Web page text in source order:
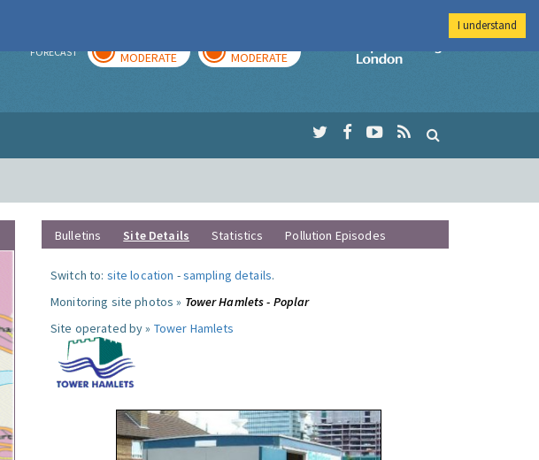
FORECAST MODERATE MODERATE
Imperial College
Bulletins Site Details Statistics Pollution Episodes
Switch to: site location -sampling details.
Monitoring site photos » Tower Hamlets - Poplar
Site operated by » Tower Hamlets
I understand